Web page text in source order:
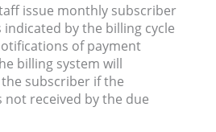
issue monthly subscriber
indicated by the billing cycle
of payment
billing system will
subscriber if the
not received by the due